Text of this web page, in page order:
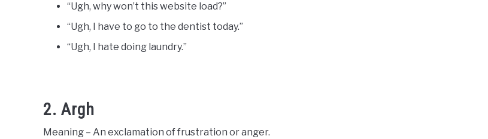
“Ugh, why won’t this website load?”
“Ugh, I have to go to the dentist today.”
“Ugh, I hate doing laundry.”
2. Argh
Meaning – An exclamation of frustration or anger.